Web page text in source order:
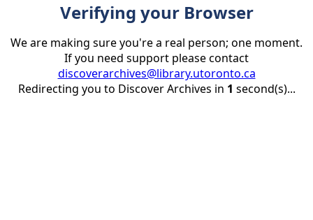
Verifying your Browser
We are making sure you're a real person; one moment.
If you need support please contact
discoverarchives@library.utoronto.ca
Redirecting you to Discover Archives in 1 second(s)...